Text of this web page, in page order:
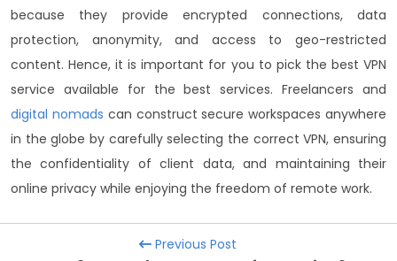
because they provide encrypted connections, data
protection, anonymity, and access to geo-restricted
content. Hence, it is important for you to pick the best VPN
service available for the best services. Freelancers and
digital nomads can construct secure workspaces anywhere
in the globe by carefully selecting the correct VPN, ensuring
the confidentiality of client data, and maintaining their
online privacy while enjoying the freedom of remote work.
Previous Post